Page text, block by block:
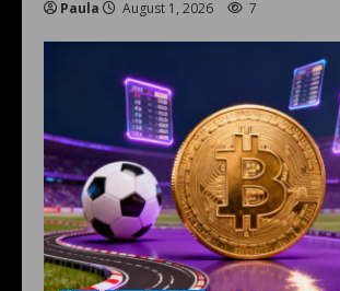
Paula August 1, 2026 7